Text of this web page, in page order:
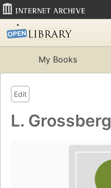
My Books
Edit
L. Grossberg